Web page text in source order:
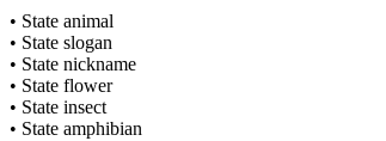
• State animal
• State slogan
• State nickname
• State flower
• State insect
• State amphibian